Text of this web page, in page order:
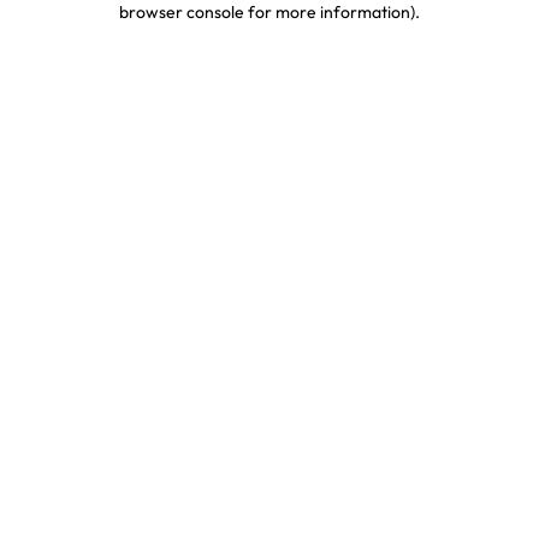
browser console for more information).